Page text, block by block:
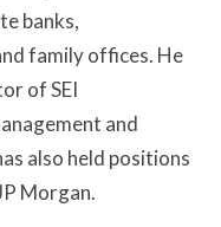
banks,
family offices. He
of SEI
and
also held positions
Morgan.